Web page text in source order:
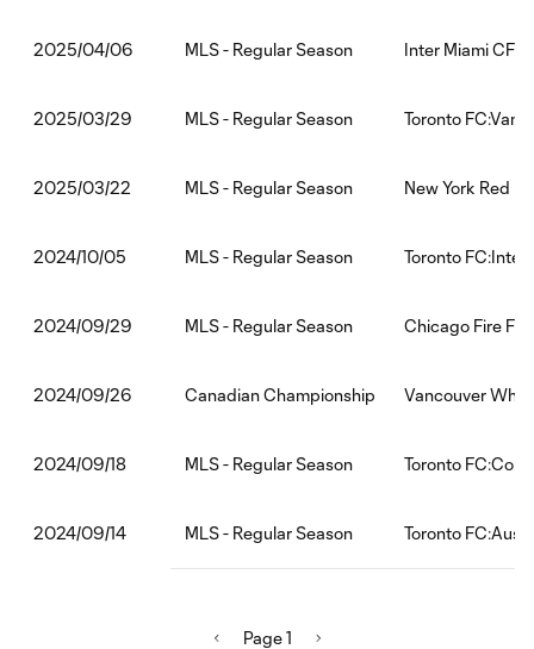
2025/04/06 MLS - Regular Season Inter Miami
2025/03/29 MLS - Regular Season Toronto
2025/03/22 MLS - Regular Season New York Red
2024/10/05 MLS - Regular Season Toronto FC:Inter
2024/09/29 MLS - Regular Season Chicago Fire
2024/09/26 Canadian Championship Vancouver
2024/09/18 MLS - Regular Season Toronto
2024/09/14 MLS - Regular Season Toronto
Page 1